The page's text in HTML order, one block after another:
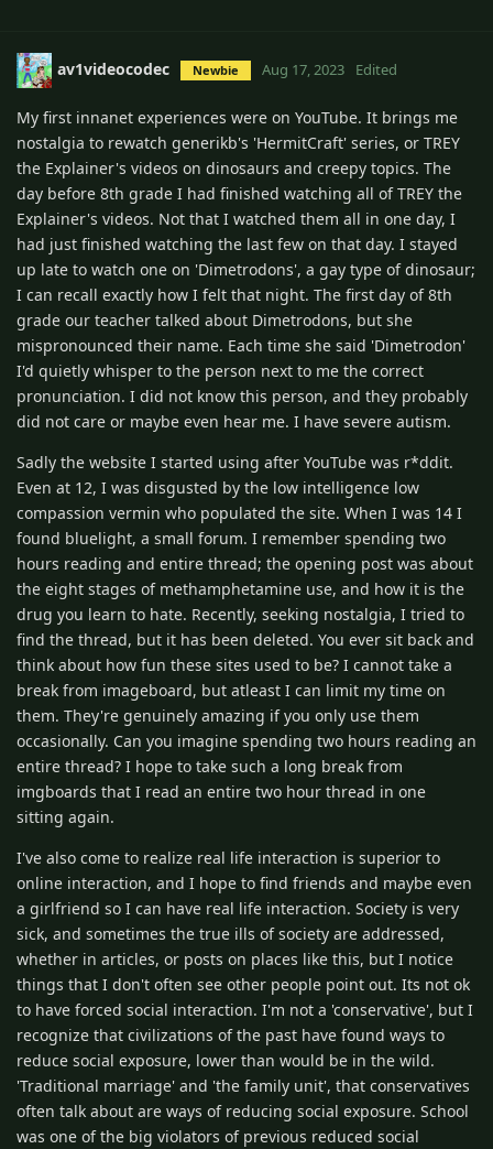
av1videocodec Newbie Aug 17, 2023 Edited
My first innanet experiences were on YouTube. It brings me
nostalgia to rewatch generikb's 'HermitCraft' series, or TREY
the Explainer's videos on dinosaurs and creepy topics. The
day before 8th grade I had finished watching all of TREY the
Explainer's videos. Not that I watched them all in one day, I
had just finished watching the last few on that day. I stayed
up late to watch one on 'Dimetrodons', a gay type of dinosaur;
I can recall exactly how I felt that night. The first day of 8th
grade our teacher talked about Dimetrodons, but she
mispronounced their name. Each time she said 'Dimetrodon'
I'd quietly whisper to the person next to me the correct
pronunciation. I did not know this person, and they probably
did not care or maybe even hear me. I have severe autism.
Sadly the website I started using after YouTube was r*ddit.
Even at 12, I was disgusted by the low intelligence low
compassion vermin who populated the site. When I was 14 I
found bluelight, a small forum. I remember spending two
hours reading and entire thread; the opening post was about
the eight stages of methamphetamine use, and how it is the
drug you learn to hate. Recently, seeking nostalgia, I tried to
find the thread, but it has been deleted. You ever sit back and
think about how fun these sites used to be? I cannot take a
break from imageboard, but atleast I can limit my time on
them. They're genuinely amazing if you only use them
occasionally. Can you imagine spending two hours reading an
entire thread? I hope to take such a long break from
imgboards that I read an entire two hour thread in one
sitting again.
I've also come to realize real life interaction is superior to
online interaction, and I hope to find friends and maybe even
a girlfriend so I can have real life interaction. Society is very
sick, and sometimes the true ills of society are addressed,
whether in articles, or posts on places like this, but I notice
things that I don't often see other people point out. Its not ok
to have forced social interaction. I'm not a 'conservative', but I
recognize that civilizations of the past have found ways to
reduce social exposure, lower than would be in the wild.
'Traditional marriage' and 'the family unit', that conservatives
often talk about are ways of reducing social exposure. School
was one of the big violators of previous reduced social